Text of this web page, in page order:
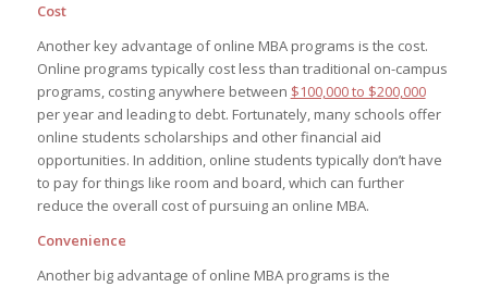
Cost
Another key advantage of online MBA programs is the cost.
Online programs typically cost less than traditional on-campus
programs, costing anywhere between $100,000 to $200,000
per year and leading to debt. Fortunately, many schools offer
online students scholarships and other financial aid
opportunities. In addition, online students typically don’t have
to pay for things like room and board, which can further
reduce the overall cost of pursuing an online MBA.
Convenience
Another big advantage of online MBA programs is the